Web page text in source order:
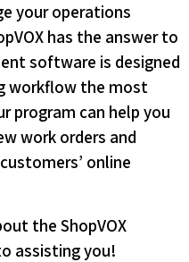
your operations
has the answer to
software is designed
workflow the most
program can help you
work orders and
online
the ShopVOX
assisting you!